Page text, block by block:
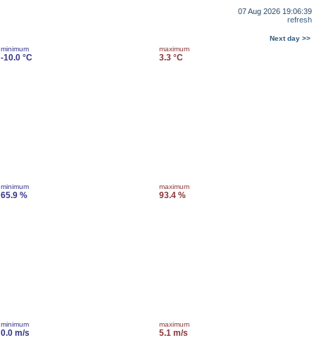
07 Aug 2026 19:06:39
refresh
Next day >>
minimum
-10.0 °C
maximum
3.3 °C
minimum
65.9 %
maximum
93.4 %
minimum
0.0 m/s
maximum
5.1 m/s